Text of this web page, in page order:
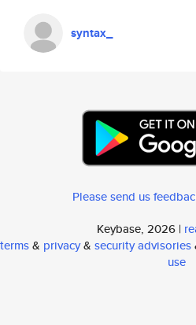
syntax_
Please send us
Keybase, 2026 |
terms& privacy& security advisories
use